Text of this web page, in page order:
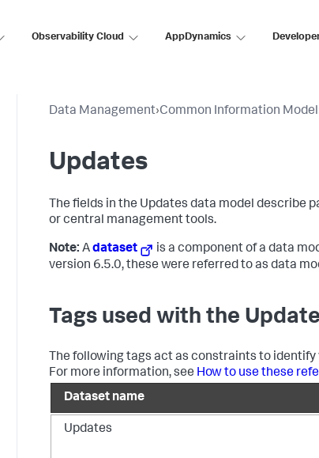
Observability Cloud AppDynamics
Data Management›Common Information Model
Updates
The fields in the Updates data model describe
or central management tools.
Note: Adataset
is a component of a data
version 6.5.0, these were referred to as data
Tags used with the
The following tags act as constraints to
For more information, see How to use these
Dataset name
Updates